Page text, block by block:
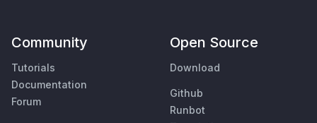
Community
Tutorials
Documentation
Forum
Open Source
Download
Github
Runbot